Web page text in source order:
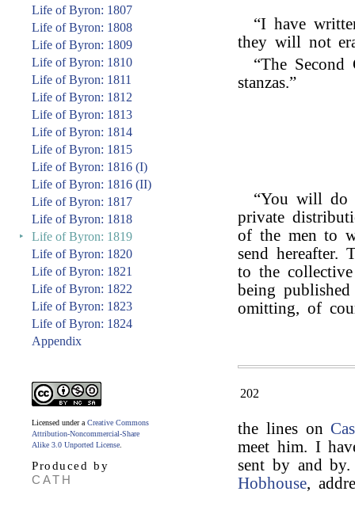
Life of Byron: 1807
Life of Byron: 1808
Life of Byron: 1809
Life of Byron: 1810
Life of Byron: 1811
Life of Byron: 1812
Life of Byron: 1813
Life of Byron: 1814
Life of Byron: 1815
Life of Byron: 1816 (I)
Life of Byron: 1816 (II)
Life of Byron: 1817
Life of Byron: 1818
‣
Life of Byron: 1819
Life of Byron: 1820
Life of Byron: 1821
Life of Byron: 1822
Life of Byron: 1823
Life of Byron: 1824
Appendix
Licensed under a Creative Commons
Attribution-Noncommercial-Share
Alike 3.0 Unported License
Produced by
CATH
“I have
they will not
“The
stanzas.”
“You will do
private
of the men to
send hereafter.
to the
being
omitting, of
202
the lines on
meet him. I
sent by and
Hobhouse,